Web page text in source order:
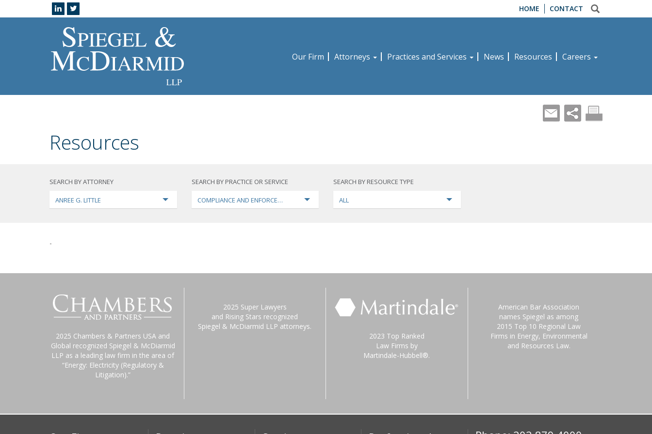
HOME CONTACT
Our Firm Attorneys Practices and Services News Resources Careers
Resources
SEARCH BY ATTORNEY
ANREE G. LITTLE
SEARCH BY PRACTICE OR SERVICE
COMPLIANCE AND ENFORCEMENT
SEARCH BY RESOURCE TYPE
ALL
-
2025 Chambers & Partners USA and
Global recognized Spiegel & McDiarmid
LLP as a leading law firm in the area of
“Energy: Electricity (Regulatory &
Litigation).”
2025 Super Lawyers
and Rising Stars recognized
Spiegel & McDiarmid LLP attorneys.
2023 Top Ranked
Law Firms by
Martindale-Hubbell®.
American Bar Association
names Spiegel as among
2015 Top 10 Regional Law
Firms in Energy, Environmental
and Resources Law.